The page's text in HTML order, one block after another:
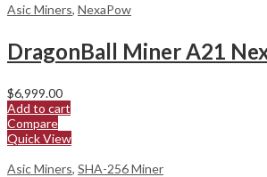
Asic Miners, NexaPow
DragonBall Miner A21
$6,999.00
Add to cart
Compare
Quick View
Asic Miners, SHA-256 Miner